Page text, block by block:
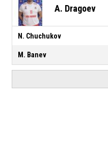
A. Dragoev
N. Chuchukov
M. Banev